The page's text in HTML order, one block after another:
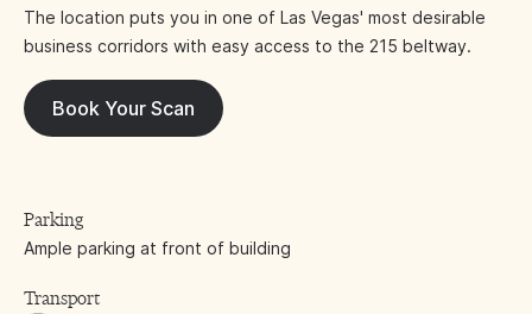
The location puts you in one of Las Vegas' most desirable
business corridors with easy access to the 215 beltway.
Book Your Scan
Parking
Ample parking at front of building
Transport